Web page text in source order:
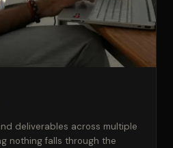
deliverables across multiple
nothing falls through the